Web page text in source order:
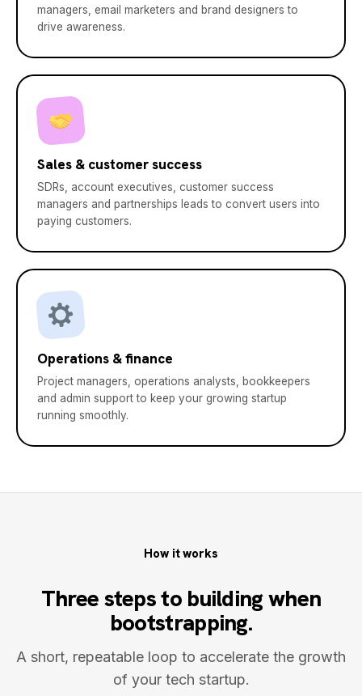
managers, email marketers and brand designers to
drive awareness.
Sales & customer success
SDRs, account executives, customer success
managers and partnerships leads to convert users into
paying customers.
Operations & finance
Project managers, operations analysts, bookkeepers
and admin support to keep your growing startup
running smoothly.
How it works
Three steps to building when
bootstrapping.
A short, repeatable loop to accelerate the growth
of your tech startup.